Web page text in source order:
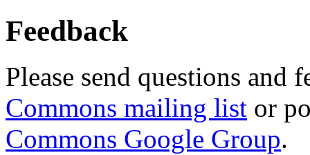
Feedback
Please send questions and
Commons mailing list or
Commons Google Group.